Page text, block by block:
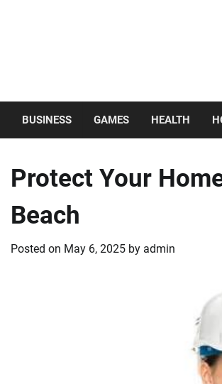
BUSINESS GAMES HEALTH
Protect Your
Beach
Posted on May 6, 2025 by admin